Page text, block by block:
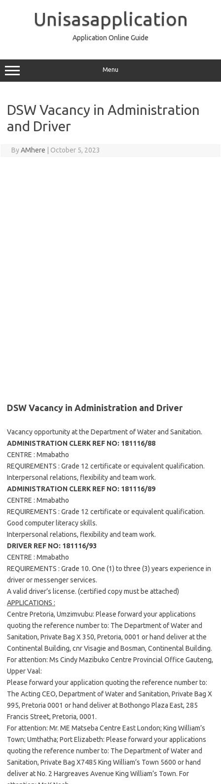
Unisasapplication
Application Online Guide
Menu
DSW Vacancy in Administration
and Driver
ByAMhere October 5, 2023
DSW Vacancy in Administration and Driver
Vacancy opportunity at the Department of Water and Sanitation.
ADMINISTRATION CLERK REF NO: 181116/88
CENTRE : Mmabatho
REQUIREMENTS : Grade 12 certificate or equivalent qualification.
Interpersonal relations, flexibility and team work.
ADMINISTRATION CLERK REF NO: 181116/89
CENTRE : Mmabatho
REQUIREMENTS : Grade 12 certificate or equivalent qualification.
Good computer literacy skills.
Interpersonal relations, flexibility and team work.
DRIVER REF NO: 181116/93
CENTRE : Mmabatho
REQUIREMENTS : Grade 10. One (1) to three (3) years experience in
driver or messenger services.
A valid driver’s license. (certified copy must be attached)
APPLICATIONS :
Centre Pretoria, Umzimvubu: Please forward your applications
quoting the reference number to: The Department of Water and
Sanitation, Private Bag X 350, Pretoria, 0001 or hand deliver at the
Continental Building, cnr Visagie and Bosman, Continental Building.
For attention: Ms Cindy Mazibuko Centre Provincial Office Gauteng,
Upper Vaal:
Please forward your application quoting the reference number to:
The Acting CEO, Department of Water and Sanitation, Private Bag X
995, Pretoria 0001 or hand deliver at Bothongo Plaza East, 285
Francis Street, Pretoria, 0001.
For attention: Mr. ME Matseba Centre East London; King William’s
Town; Umthatha; Port Elizabeth: Please forward your applications
quoting the reference number to: The Department of Water and
Sanitation, Private Bag X7485 King William’s Town 5600 or hand
deliver at No. 2 Hargreaves Avenue King William’s Town. For